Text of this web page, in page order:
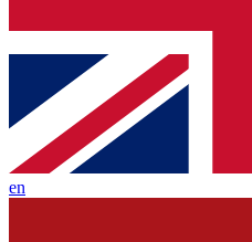
en